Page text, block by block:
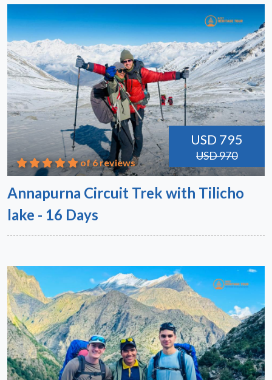
USD 795
USD 970
of 6 reviews
Annapurna Circuit Trek with Tilicho
lake - 16 Days